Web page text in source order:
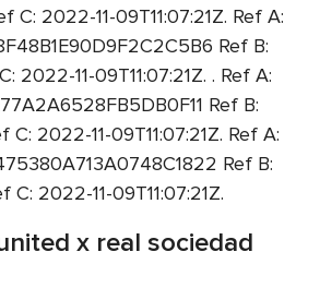
C: 2022-11-09T11:07:21Z. Ref A:
Ref B:
2022-11-09T11:07:21Z. . Ref A:
Ref B:
C: 2022-11-09T11:07:21Z. Ref A:
Ref B:
C: 2022-11-09T11:07:21Z.
x real sociedad